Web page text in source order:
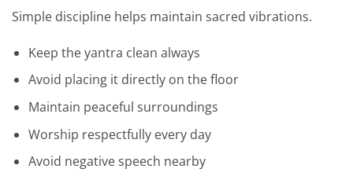
Simple discipline helps maintain sacred vibrations.
Keep the yantra clean always
Avoid placing it directly on the floor
Maintain peaceful surroundings
Worship respectfully every day
Avoid negative speech nearby